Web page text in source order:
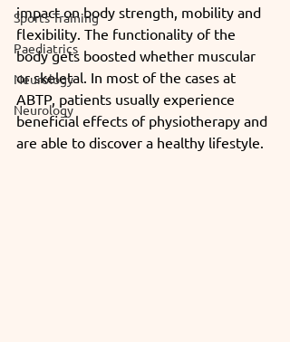
Sports Training
Paediatrics
Neurology
Neurology
impact on body strength, mobility and
flexibility. The functionality of the
body gets boosted whether muscular
or skeletal. In most of the cases at
ABTP, patients usually experience
beneficial effects of physiotherapy and
are able to discover a healthy lifestyle.